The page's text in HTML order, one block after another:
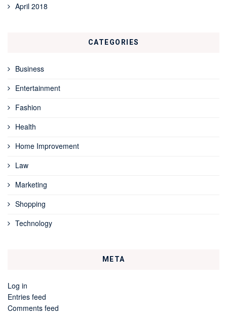
April 2018
CATEGORIES
Business
Entertainment
Fashion
Health
Home Improvement
Law
Marketing
Shopping
Technology
META
Log in
Entries feed
Comments feed